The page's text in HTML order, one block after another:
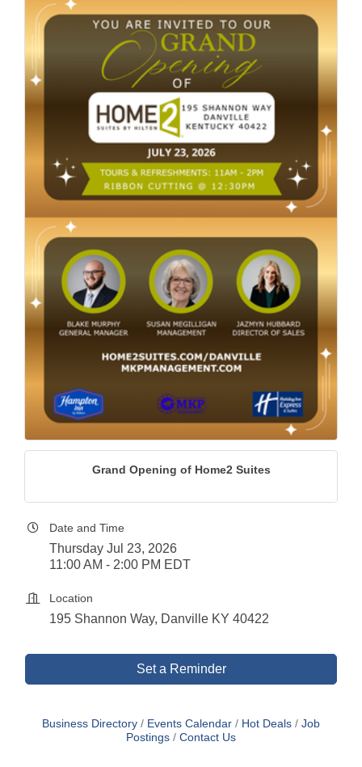
Grand Opening of Home2 Suites
Date and Time
Thursday Jul 23, 2026
11:00 AM - 2:00 PM EDT
Location
195 Shannon Way, Danville KY 40422
Set a Reminder
Business Directory Events Calendar Hot Deals
Job
Postings
Contact Us